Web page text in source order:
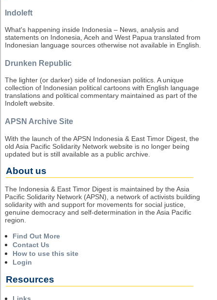
Indoleft
What's happening inside Indonesia – News, analysis and
statements on Indonesia, Aceh and West Papua translated from
Indonesian language sources otherwise not available in English.
Drunken Republic
The lighter (or darker) side of Indonesian politics. A unique
collection of Indonesian political cartoons with English language
translations and political commentary maintained as part of the
Indoleft website.
APSN Archive Site
With the launch of the APSN Indonesia & East Timor Digest, the
old Asia Pacific Solidarity Network website is no longer being
updated but is still available as a public archive.
About us
The Indonesia & East Timor Digest is maintained by the Asia
Pacific Solidarity Network (APSN), a network of activists building
solidarity with and support for movements for social justice,
genuine democracy and self-determination in the Asia Pacific
region.
Find Out More
Contact Us
How to use this site
Login
Resources
Links